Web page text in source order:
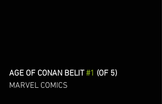
AGE OF CONAN BELIT #1 (OF 5)
MARVEL COMICS